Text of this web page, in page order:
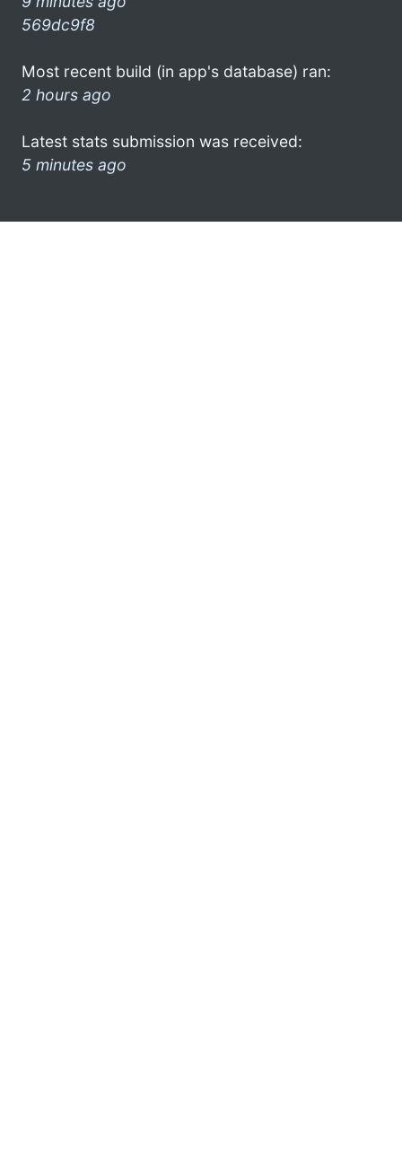
569dc9f8
Most recent build (in app's database) ran:
2 hours ago
Latest stats submission was received:
5 minutes ago